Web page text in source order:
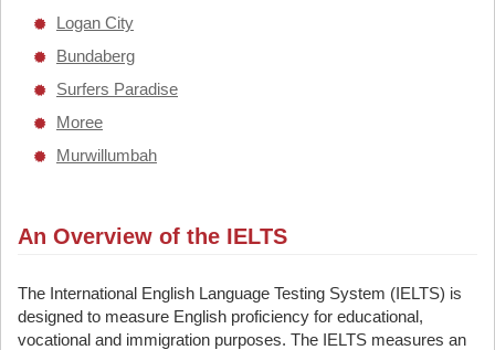
Logan City
Bundaberg
Surfers Paradise
Moree
Murwillumbah
An Overview of the IELTS
The International English Language Testing System (IELTS) is
designed to measure English proficiency for educational,
vocational and immigration purposes. The IELTS measures an